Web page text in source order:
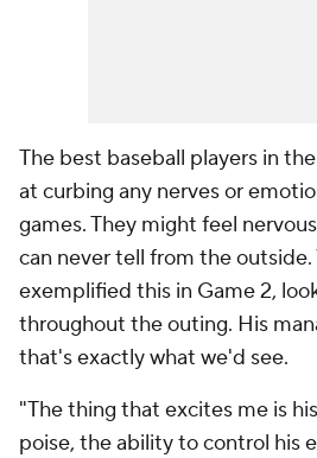
The best baseball players in
at curbing any nerves or
games. They might feel
can never tell from the
exemplified this in Game 2,
throughout the outing. His
that's exactly what we'd see.
"The thing that excites me is
poise, the ability to control his